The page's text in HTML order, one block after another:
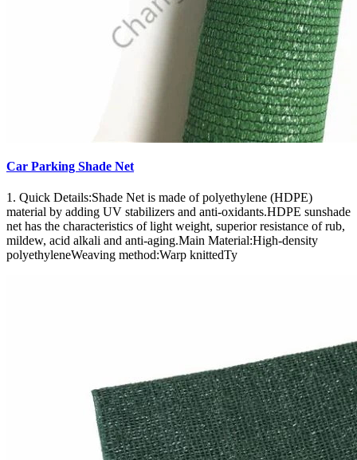
Car Parking Shade Net
1. Quick Details:Shade Net is made of polyethylene (HDPE)
material by adding UV stabilizers and anti-oxidants.HDPE sunshade
net has the characteristics of light weight, superior resistance of rub,
mildew, acid alkali and anti-aging.Main Material:High-density
polyethyleneWeaving method:Warp knittedTy